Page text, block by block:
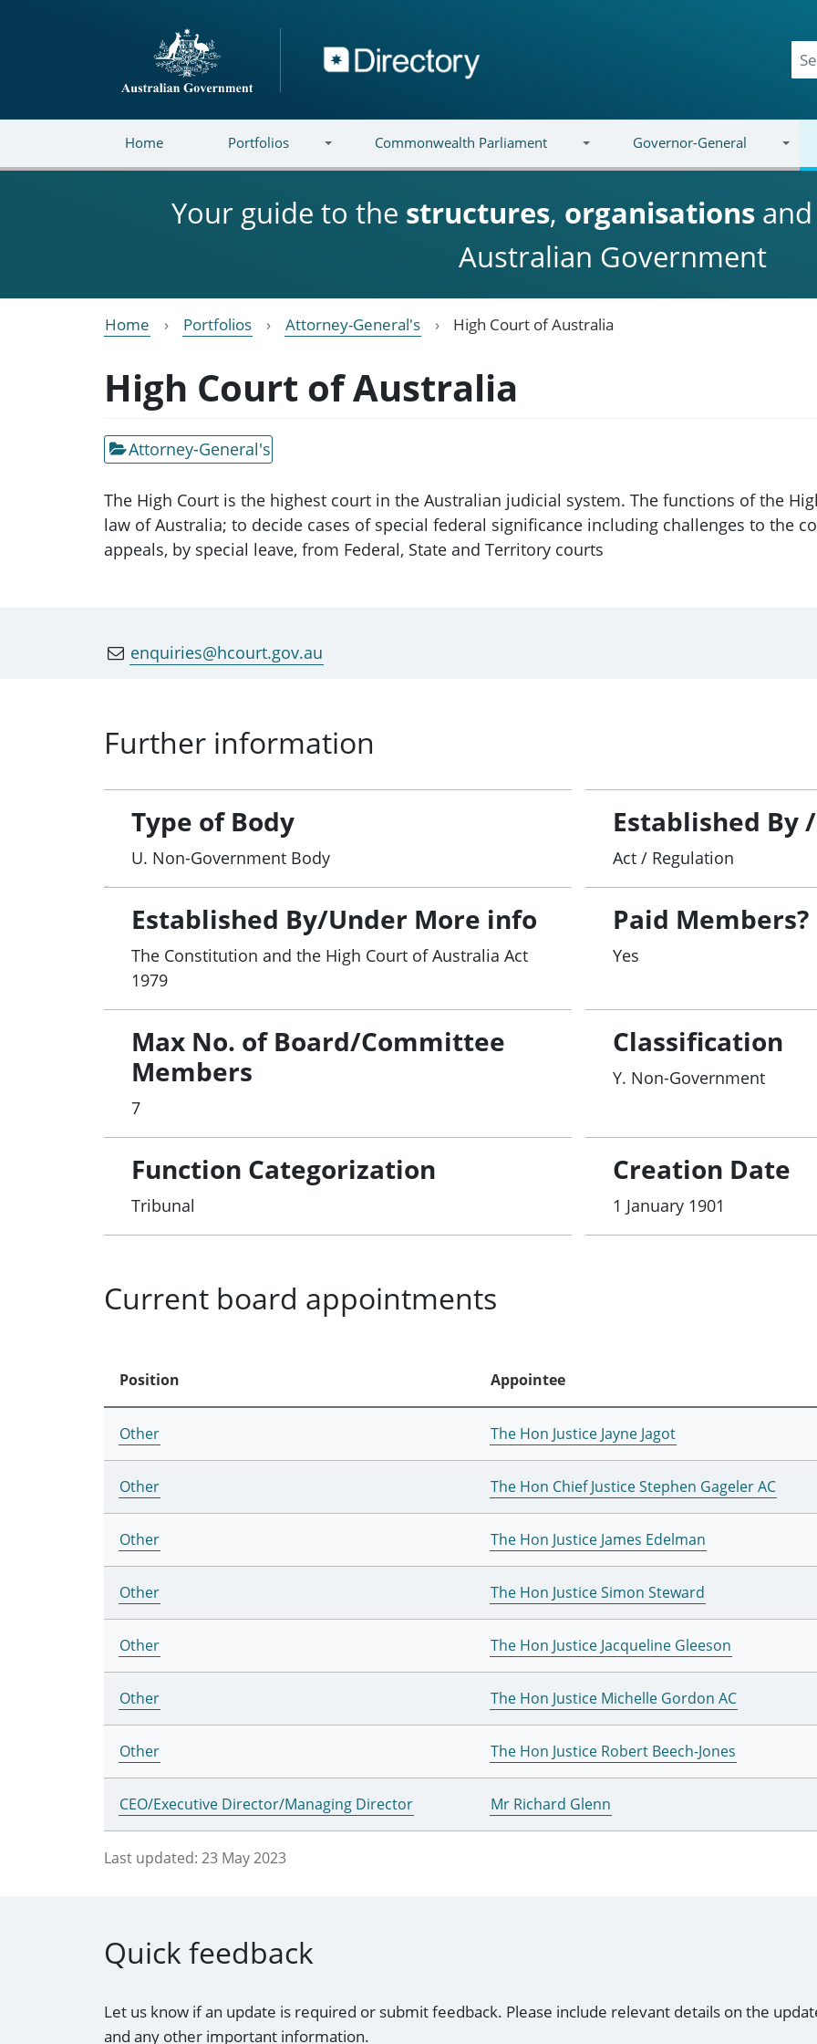
Directory
Home Portfolios Commonwealth Parliament Governor-General
Your guide to the structures, organisations and
Australian Government
Home Portfolios Attorney-General's High Court of Australia
High Court of Australia
Attorney-General's
The High Court is the highest court in the Australian judicial system. The functions of the
law of Australia; to decide cases of special federal significance including challenges to the
appeals, by special leave, from Federal, State and Territory courts
enquiries@hcourt.gov.au
Further information
Type of Body
U. Non-Government Body
Established By
Act / Regulation
Established By/Under More info
The Constitution and the High Court of Australia Act
1979
Paid Members?
Yes
Max No. of Board/Committee
Members
7
Classification
Y. Non-Government
Function Categorization
Tribunal
Creation Date
1 January 1901
Current board appointments
Position Appointee
Other The Hon Justice Jayne Jagot
Other The Hon Chief Justice Stephen Gageler AC
Other The Hon Justice James Edelman
Other The Hon Justice Simon Steward
Other The Hon Justice Jacqueline Gleeson
Other The Hon Justice Michelle Gordon AC
Other The Hon Justice Robert Beech-Jones
CEO/Executive Director/Managing Director Mr Richard Glenn
Last updated: 23 May 2023
Quick feedback
Let us know if an update is required or submit feedback. Please include relevant details on the
and any other important information.